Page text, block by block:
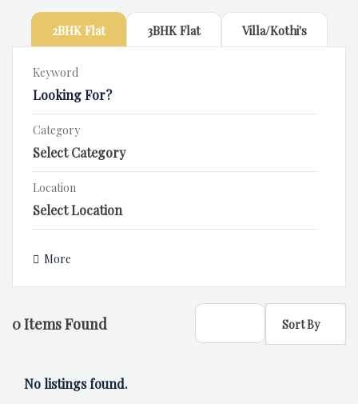
2BHK Flat 3BHK Flat Villa/Kothi's
Keyword
Category
Location
More
0Items Found Sort By
No listings found.